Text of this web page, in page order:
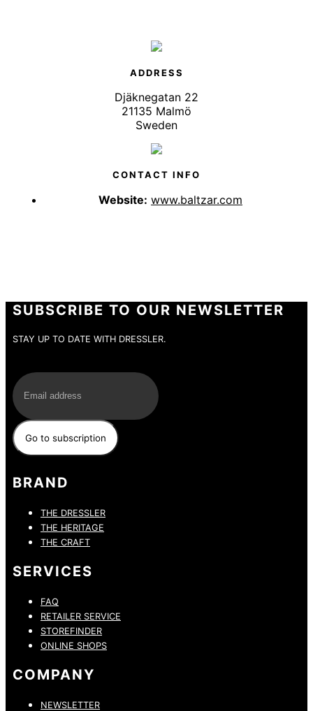
ADDRESS
Djäknegatan 22
21135 Malmö
Sweden
CONTACT INFO
Website: www.baltzar.com
SUBSCRIBE TO OUR NEWSLETTER
STAY UP TO DATE WITH DRESSLER.
BRAND
THE DRESSLER
THE HERITAGE
THE CRAFT
SERVICES
FAQ
RETAILER SERVICE
STOREFINDER
ONLINE SHOPS
COMPANY
NEWSLETTER